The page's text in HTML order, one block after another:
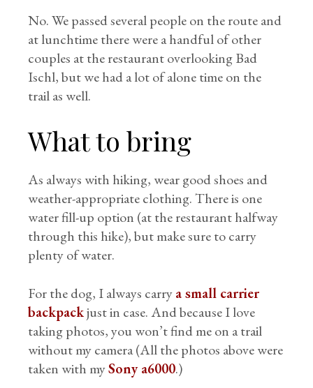
No. We passed several people on the route and
at lunchtime there were a handful of other
couples at the restaurant overlooking Bad
Ischl, but we had a lot of alone time on the
trail as well.
What to bring
As always with hiking, wear good shoes and
weather-appropriate clothing. There is one
water fill-up option (at the restaurant halfway
through this hike), but make sure to carry
plenty of water.
For the dog, I always carrya small carrier
backpackjust in case. And because I love
taking photos, you won’t find me on a trail
without my camera (All the photos above were
taken with mySony a6000.)